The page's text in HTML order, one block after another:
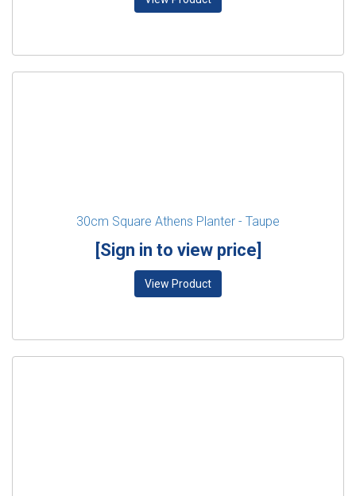
30cm Square Athens Planter - Taupe
[Sign in to view price]
View Product